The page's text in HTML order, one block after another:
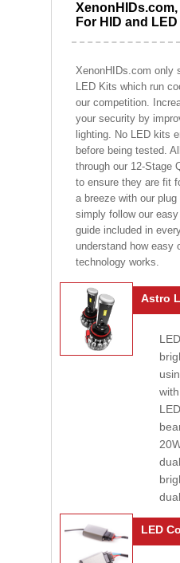
For HID and
XenonHIDs.com only
LED Kits which run
our competition.
your security by
lighting. No LED kits
before being tested.
through our 12-Stage
to ensure they are fit
a breeze with our
simply follow our
guide included in
understand how easy
technology works.
Astro
LED